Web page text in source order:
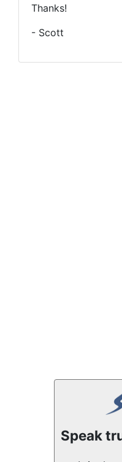
Thanks!
- Scott
Speak